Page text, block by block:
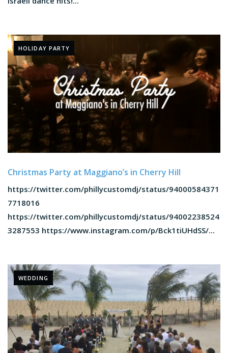
HOLIDAY PARTY
Christmas Party at Maggiano’s in Cherry Hill
https://twitter.com/phillycustomdj/status/94000584371
7718016
https://twitter.com/phillycustomdj/status/94002238524
3287553 https://www.instagram.com/p/Bck1tiUHdSS/...
WEDDING